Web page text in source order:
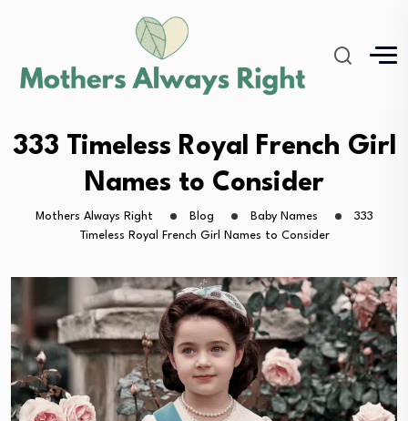
333 Timeless Royal French Girl
Names to Consider
Mothers Always Right Blog Baby Names
333
Timeless Royal French Girl Names to Consider